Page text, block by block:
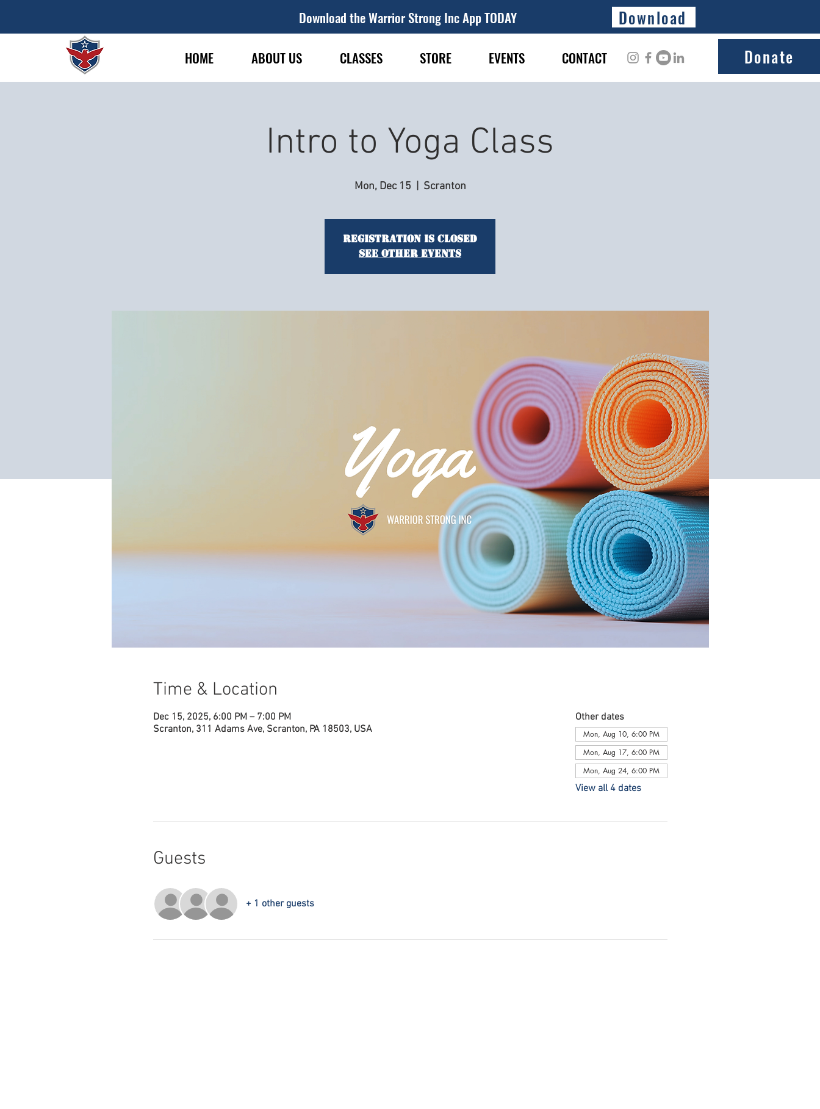
Download the Warrior Strong Inc App TODAY Download
HOME ABOUT US CLASSES STORE EVENTS CONTACT Donate
Intro to Yoga Class
Mon, Dec 15 Scranton
Registration is closed
See other events
Time & Location
Dec 15, 2025, 6:00 PM – 7:00 PM
Scranton, 311 Adams Ave, Scranton, PA 18503, USA
Other dates
Mon, Aug 10, 6:00 PM
Mon, Aug 17, 6:00 PM
Mon, Aug 24, 6:00 PM
View all 4 dates
Guests
+ 1 other guests